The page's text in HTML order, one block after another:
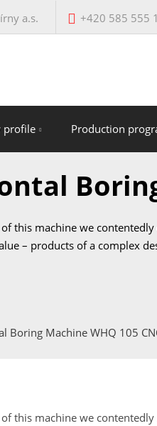
a.s. +420 585 555
profile Production
this machine we
– products of a complex
Boring Machine WHQ 105
this machine we